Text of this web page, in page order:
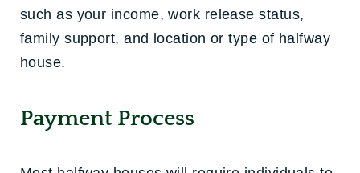
such as your income, work release status,
family support, and location or type of halfway
house.
Payment Process